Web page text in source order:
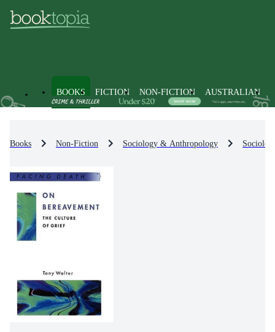
BOOKS FICTION NON-FICTION AUSTRALIAN
Books Non-Fiction Sociology & Anthropology